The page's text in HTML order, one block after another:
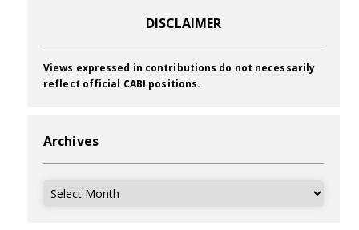
DISCLAIMER
Views expressed in contributions do not necessarily
reflect official CABI positions.
Archives
Archives